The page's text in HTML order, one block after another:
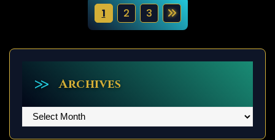
P
o
s
t
s
1 2 3
Archives
Archives